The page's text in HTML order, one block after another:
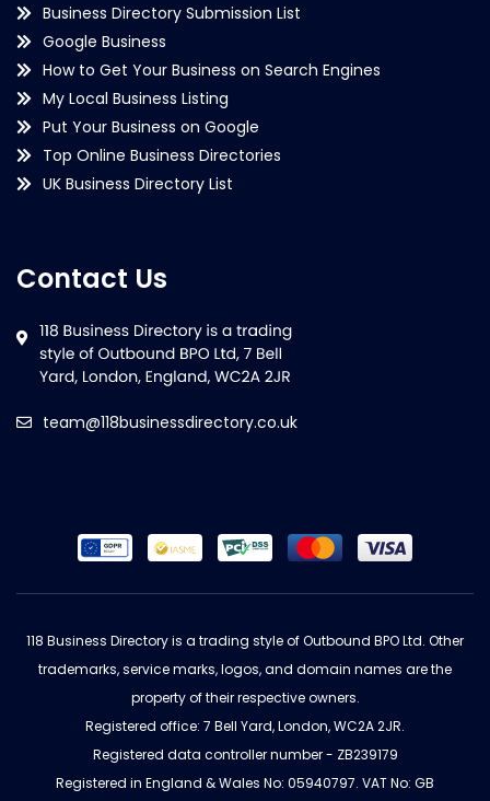
Business Directory Submission List
Google Business
How to Get Your Business on Search Engines
My Local Business Listing
Put Your Business on Google
Top Online Business Directories
UK Business Directory List
Contact Us
team@118businessdirectory.co.uk
118 Business Directory is a trading style of Outbound BPO Ltd. Other
trademarks, service marks, logos, and domain names are the
property of their respective owners.
Registered office: 7 Bell Yard, London, WC2A 2JR.
Registered data controller number - ZB239179
Registered in England & Wales No: 05940797. VAT No: GB